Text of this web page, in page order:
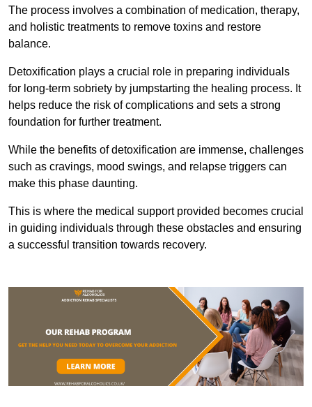
The process involves a combination of medication, therapy,
and holistic treatments to remove toxins and restore
balance.
Detoxification plays a crucial role in preparing individuals
for long-term sobriety by jumpstarting the healing process. It
helps reduce the risk of complications and sets a strong
foundation for further treatment.
While the benefits of detoxification are immense, challenges
such as cravings, mood swings, and relapse triggers can
make this phase daunting.
This is where the medical support provided becomes crucial
in guiding individuals through these obstacles and ensuring
a successful transition towards recovery.